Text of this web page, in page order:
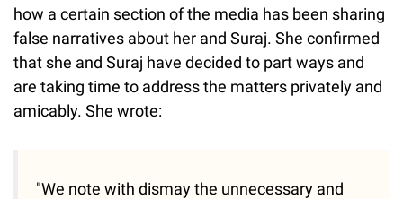
how a certain section of the media has been sharing
false narratives about her and Suraj. She confirmed
that she and Suraj have decided to part ways and
are taking time to address the matters privately and
amicably. She wrote:
"We note with dismay the unnecessary and